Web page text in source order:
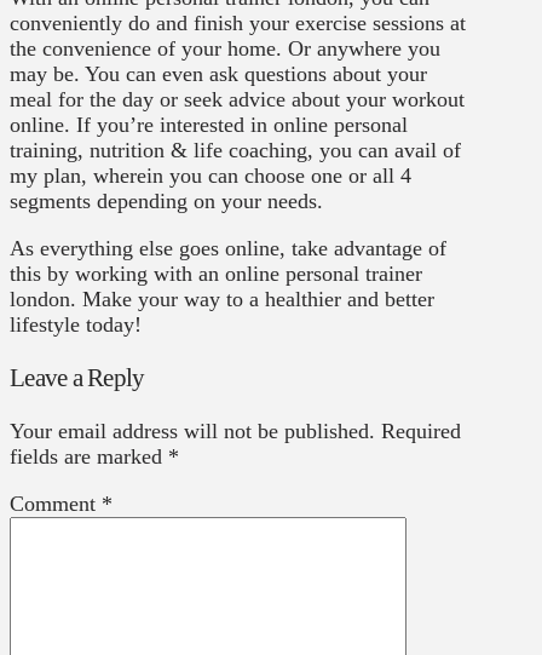
conveniently do and finish your exercise sessions at
the convenience of your home. Or anywhere you
may be. You can even ask questions about your
meal for the day or seek advice about your workout
online. If you’re interested in online personal
training, nutrition & life coaching, you can avail of
my plan, wherein you can choose one or all 4
segments depending on your needs.
As everything else goes online, take advantage of
this by working with an online personal trainer
london. Make your way to a healthier and better
lifestyle today!
Leave a Reply
Your email address will not be published. Required
fields are marked *
Comment *